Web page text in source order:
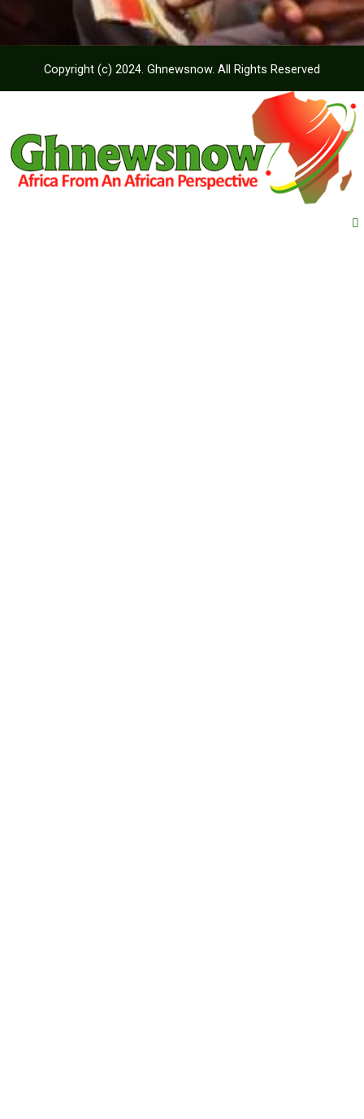
Copyright (c) 2024. Ghnewsnow. All Rights Reserved